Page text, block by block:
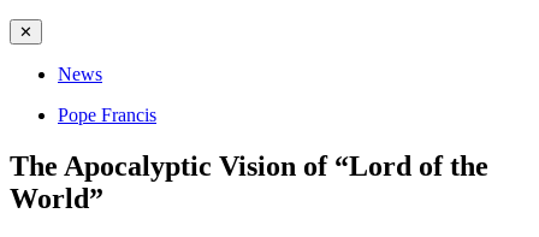
✕
News
Pope Francis
The Apocalyptic Vision of “Lord of the
World”